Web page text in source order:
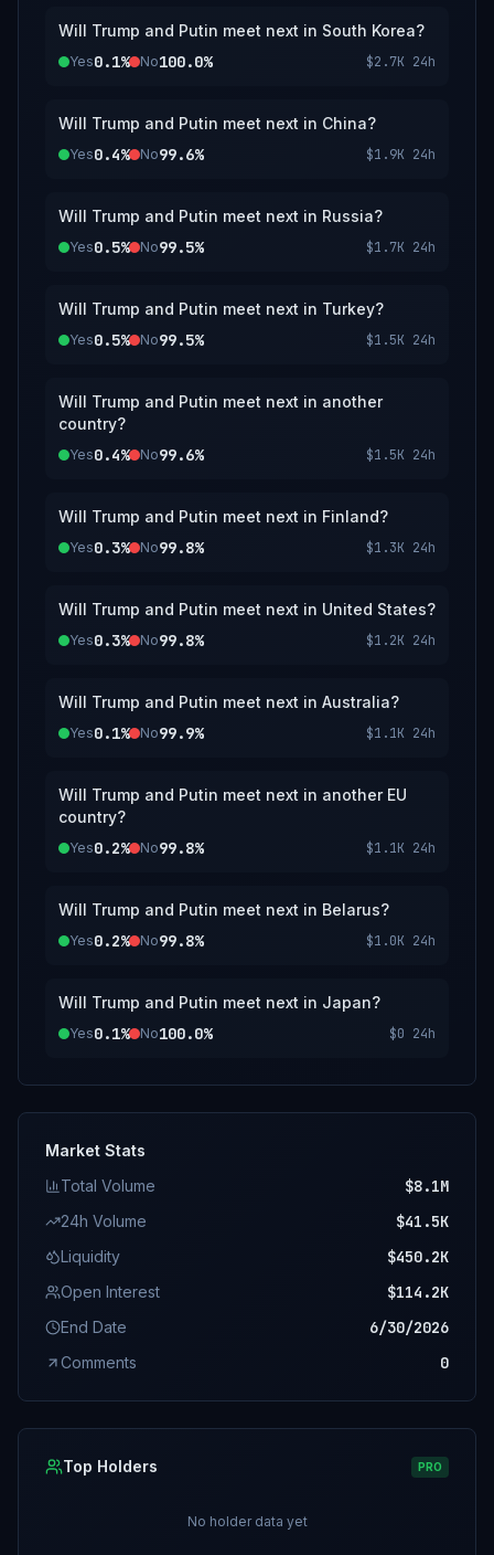
Will Trump and Putin meet next in South Korea?
Yes0.1% No100.0% $2.7K 24h
Will Trump and Putin meet next in China?
Yes0.4% No99.6% $1.9K 24h
Will Trump and Putin meet next in Russia?
Yes0.5% No99.5% $1.7K 24h
Will Trump and Putin meet next in Turkey?
Yes0.5% No99.5% $1.5K 24h
Will Trump and Putin meet next in another
country?
Yes0.4% No99.6% $1.5K 24h
Will Trump and Putin meet next in Finland?
Yes0.3% No99.8% $1.3K 24h
Will Trump and Putin meet next in United States?
Yes0.3% No99.8% $1.2K 24h
Will Trump and Putin meet next in Australia?
Yes0.1% No99.9% $1.1K 24h
Will Trump and Putin meet next in another EU
country?
Yes0.2% No99.8% $1.1K 24h
Will Trump and Putin meet next in Belarus?
Yes0.2% No99.8% $1.0K 24h
Will Trump and Putin meet next in Japan?
Yes0.1% No100.0% $0 24h
Market Stats
Total Volume
$8.1M
24h Volume $41.5K
Liquidity $450.2K
Open Interest $114.2K
End Date 6/30/2026
Comments 0
Top Holders PRO
No holder data yet